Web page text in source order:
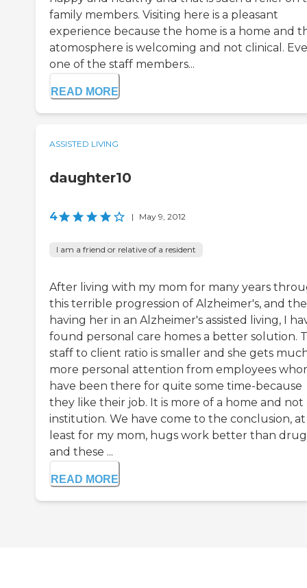
family members. Visiting here is a pleasant
experience because the home is a home and
atomosphere is welcoming and not clinical.
one of the staff members...
READ MORE
ASSISTED LIVING
daughter10
4 | May 9, 2012
I am a friend or relative of a resident
After living with my mom for many years
this terrible progression of Alzheimer's, and
having her in an Alzheimer's assisted living, I
found personal care homes a better solution.
staff to client ratio is smaller and she gets
more personal attention from employees
have been there for quite some time-because
they like their job. It is more of a home and not
institution. We have come to the conclusion, at
least for my mom, hugs work better than
and these ...
READ MORE